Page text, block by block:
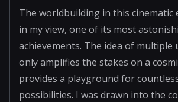
The worldbuilding in this cinematic
in my view, one of its most
achievements. The idea of multiple
only amplifies the stakes on a
provides a playground for
possibilities. I was drawn into the